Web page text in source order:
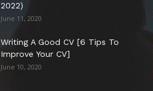
2022)
June 11, 2020
Writing A Good CV [6 Tips To
Improve Your CV]
June 10, 2020